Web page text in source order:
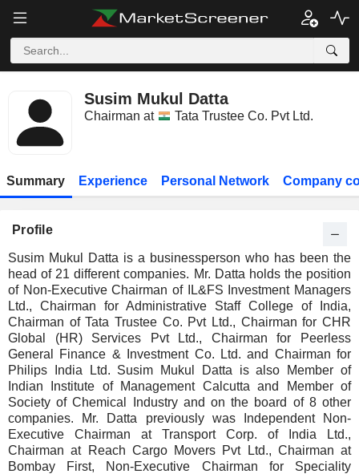
Susim Mukul Datta
Chairman at Tata Trustee Co. Pvt Ltd.
Summary Experience Personal Network Company
Profile
Susim Mukul Datta is a businessperson who has been the
head of 21 different companies. Mr. Datta holds the position
of Non-Executive Chairman of IL&FS Investment Managers
Ltd., Chairman for Administrative Staff College of India,
Chairman of Tata Trustee Co. Pvt Ltd., Chairman for CHR
Global (HR) Services Pvt Ltd., Chairman for Peerless
General Finance & Investment Co. Ltd. and Chairman for
Philips India Ltd. Susim Mukul Datta is also Member of
Indian Institute of Management Calcutta and Member of
Society of Chemical Industry and on the board of 8 other
companies. Mr. Datta previously was Independent Non-
Executive Chairman at Transport Corp. of India Ltd.,
Chairman at Reach Cargo Movers Pvt Ltd., Chairman at
Bombay First, Non-Executive Chairman for Speciality